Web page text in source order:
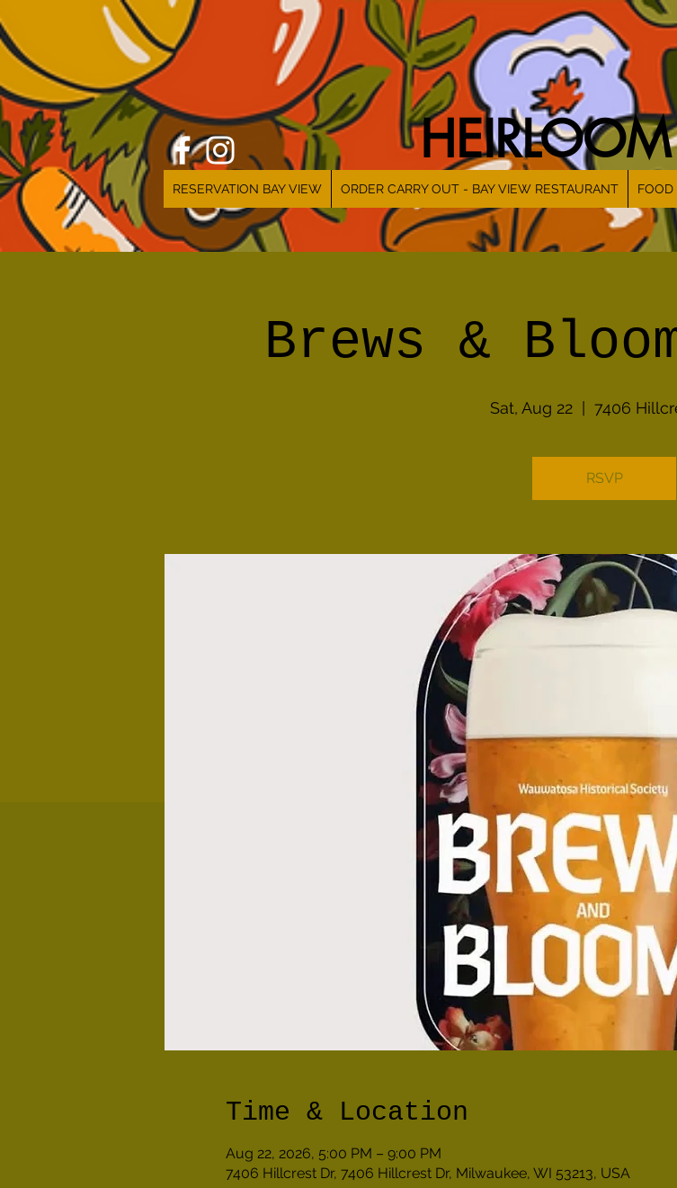
RESERVATION BAY VIEW ORDER CARRY OUT - BAY VIEW RESTAURANT
Brews &
Sat, Aug 22
  |
7406
RSVP
Time & Location
Aug 22, 2026, 5:00 PM – 9:00 PM
7406 Hillcrest Dr, 7406 Hillcrest Dr, Milwaukee, WI 53213, USA